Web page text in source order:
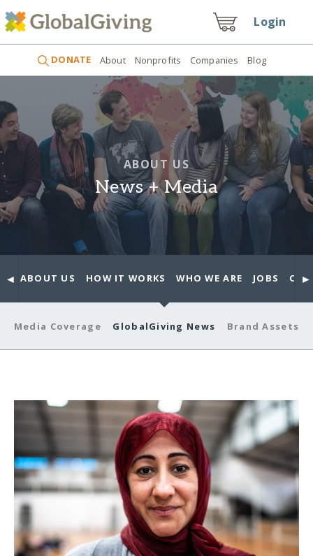
Login
DONATE About Nonprofits Companies Blog
ABOUT US
News + Media
◄ ABOUT US HOW IT WORKS WHO WE ARE JOBS ►
Media Coverage GlobalGiving News Brand Assets